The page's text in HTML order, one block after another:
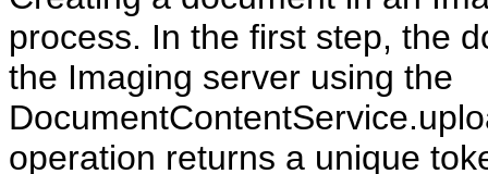
process. In the first step, the
the Imaging server using the
operation returns a unique